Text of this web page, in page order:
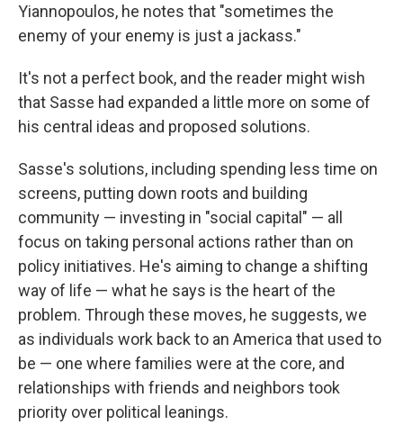
Yiannopoulos, he notes that "sometimes the
enemy of your enemy is just a jackass."
It's not a perfect book, and the reader might wish
that Sasse had expanded a little more on some of
his central ideas and proposed solutions.
Sasse's solutions, including spending less time on
screens, putting down roots and building
community — investing in "social capital" — all
focus on taking personal actions rather than on
policy initiatives. He's aiming to change a shifting
way of life — what he says is the heart of the
problem. Through these moves, he suggests, we
as individuals work back to an America that used to
be — one where families were at the core, and
relationships with friends and neighbors took
priority over political leanings.